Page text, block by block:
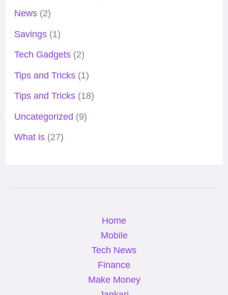
News(2)
Savings(1)
Tech Gadgets(2)
Tips and Tricks(1)
Tips and Tricks(18)
Uncategorized (9)
What is(27)
Home
Mobile
Tech News
Finance
Make Money